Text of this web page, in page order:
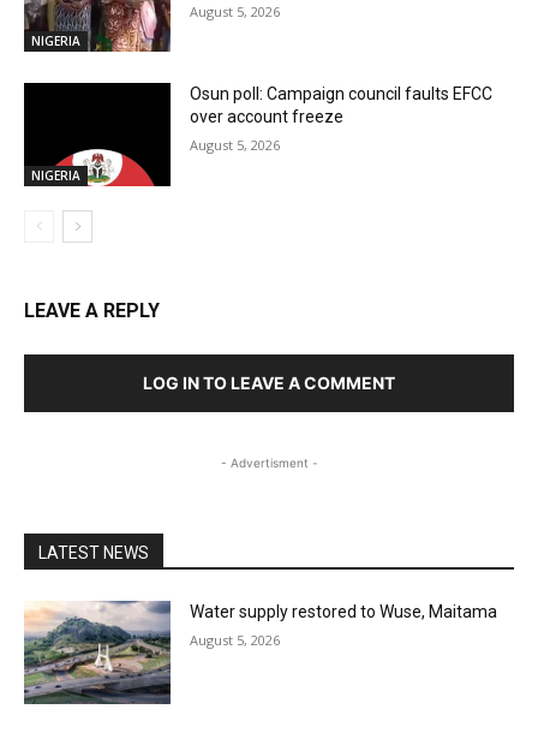
NIGERIA
August 5, 2026
NIGERIA
Osun poll: Campaign council faults EFCC
over account freeze
August 5, 2026
LEAVE A REPLY
LOG IN TO LEAVE A COMMENT
- Advertisment -
LATEST NEWS
Water supply restored to Wuse, Maitama
August 5, 2026